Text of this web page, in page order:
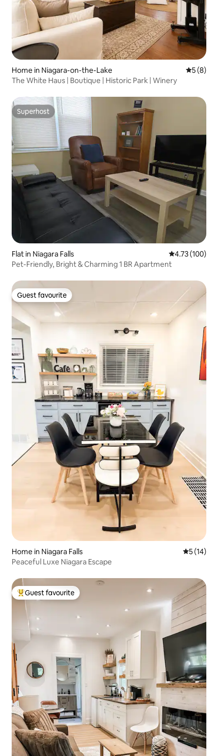
Home in Niagara-on-the-Lake 5 out of
5 (8)
The White Haus | Boutique | Historic Park | Winery
Superhost
Superhost
Flat in Niagara Falls 4.73 out of 5
4.73 (100)
Pet-Friendly, Bright & Charming 1 BR Apartment
Guest favourite
Guest favourite
Home in Niagara Falls 5 out of 5
5 (14)
Peaceful Luxe Niagara Escape
Top guest favourite
Guest favourite